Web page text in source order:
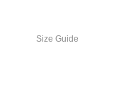
Size Guide